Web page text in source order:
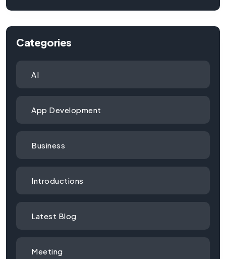
Categories
AI
App Development
Business
Introductions
Latest Blog
Meeting